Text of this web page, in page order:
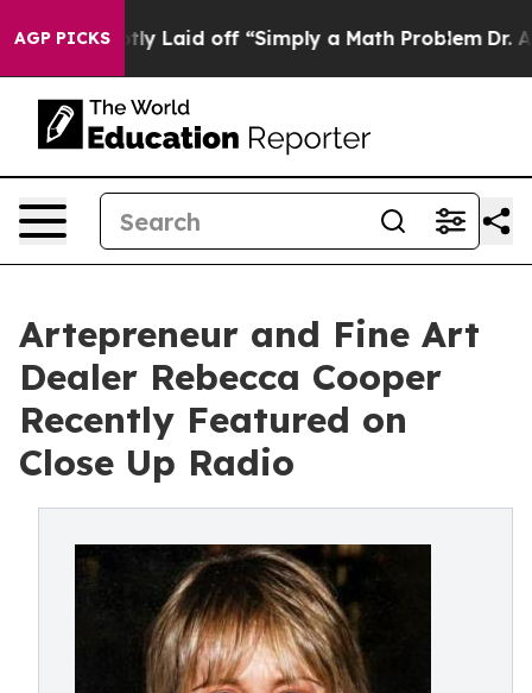
AGP PICKSLaid off “Simply a Math Problem Dr. Abdul
Artepreneur and Fine Art
Dealer Rebecca Cooper
Recently Featured on
Close Up Radio